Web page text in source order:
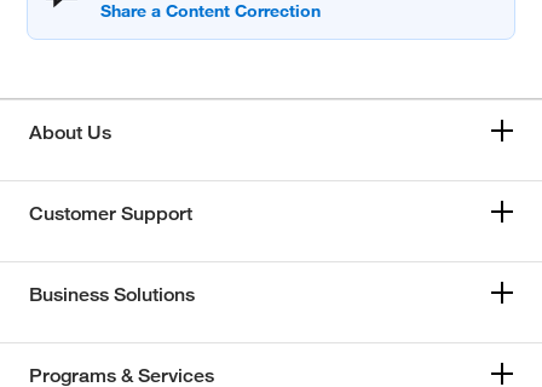
About Us
Customer Support
Business Solutions
Programs & Services